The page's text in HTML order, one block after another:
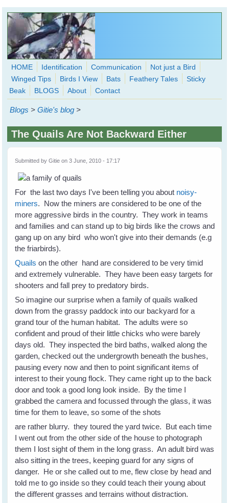
Skip to main content
WingedHearts.org
Wild Birds Families - More love than you thought possible
Search
form
HOME Identification Communication
Not just a Bird
Winged Tips
Birds I View Bats Feathery Tales
Sticky
Beak
BLOGS About Contact
Blogs >Gitie's blog >
The Quails Are Not Backward Either
Submitted byGitie on 3 June, 2010 - 17:17
For the last two days I've been telling you about noisy-
miners. Now the miners are considered to be one of the
more aggressive birds in the country. They work in teams
and families and can stand up to big birds like the crows and
gang up on any bird who won't give into their demands (e.g
the friarbirds).
Quails on the other hand are considered to be very timid
and extremely vulnerable. They have been easy targets for
shooters and fall prey to predatory birds.
So imagine our surprise when a family of quails walked
down from the grassy paddock into our backyard for a
grand tour of the human habitat. The adults were so
confident and proud of their little chicks who were barely
days old. They inspected the bird baths, walked along the
garden, checked out the undergrowth beneath the bushes,
pausing every now and then to point significant items of
interest to their young flock. They came right up to the back
door and took a good long look inside. By the time I
grabbed the camera and focussed through the glass, it was
time for them to leave, so some of the shots
are rather blurry. they toured the yard twice. But each time
I went out from the other side of the house to photograph
them I lost sight of them in the long grass. An adult bird was
also sitting in the trees, keeping guard for any signs of
danger. He or she called out to me, flew close by head and
told me to go inside so they could teach their young about
the different grasses and terrains without distraction.